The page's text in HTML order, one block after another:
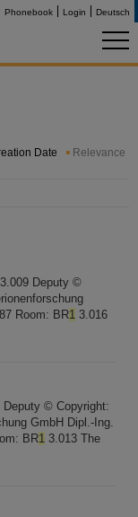
Phonebook Login Deutsch
Date Relevance
3.009 Deputy ©
Room: BR1 3.016
Deputy © Copyright:
GmbH Dipl.-Ing.
BR1 3.013 The